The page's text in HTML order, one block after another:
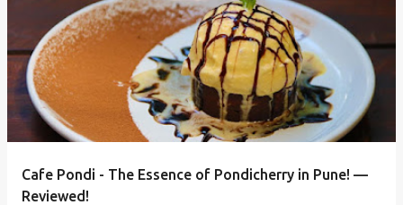
Cafe Pondi - The Essence of Pondicherry in Pune! —
Reviewed!